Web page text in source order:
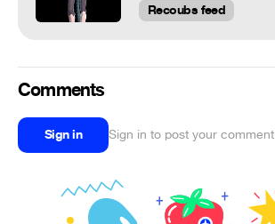
Recoubs feed
Comments
Sign in Sign in to post your comment